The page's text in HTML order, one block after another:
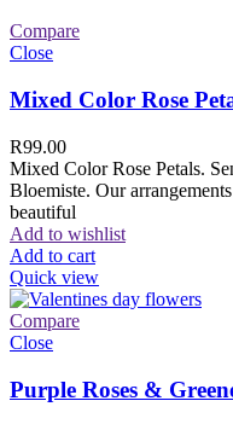
Compare
Close
Mixed Color Rose
R99.00
Mixed Color Rose Petals.
Bloemiste. Our
beautiful
Add to wishlist
Add to cart
Quick view
Compare
Close
Purple Roses &